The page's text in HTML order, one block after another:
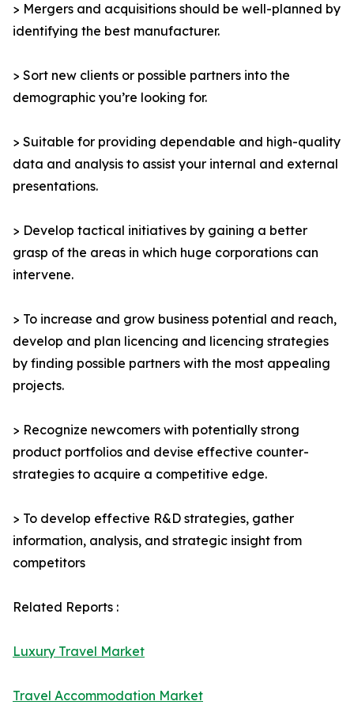
> Mergers and acquisitions should be well-planned by
identifying the best manufacturer.
> Sort new clients or possible partners into the
demographic you’re looking for.
> Suitable for providing dependable and high-quality
data and analysis to assist your internal and external
presentations.
> Develop tactical initiatives by gaining a better
grasp of the areas in which huge corporations can
intervene.
> To increase and grow business potential and reach,
develop and plan licencing and licencing strategies
by finding possible partners with the most appealing
projects.
> Recognize newcomers with potentially strong
product portfolios and devise effective counter-
strategies to acquire a competitive edge.
> To develop effective R&D strategies, gather
information, analysis, and strategic insight from
competitors
Related Reports :
Luxury Travel Market
Travel Accommodation Market